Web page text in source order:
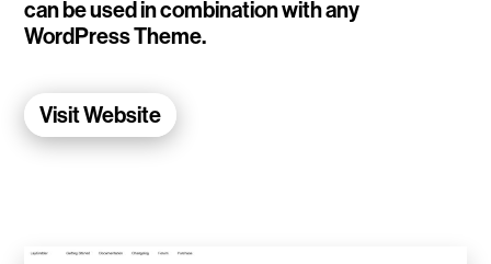
e-flux
can be used in combination with any
WordPress Theme.
Visit Website